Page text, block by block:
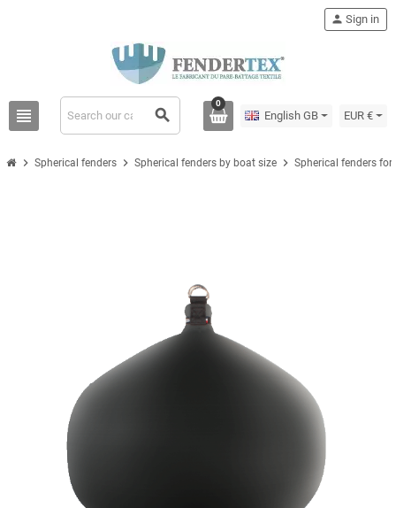
view_headline search
person Sign in
0
English GB EUR €
chevron_right Spherical fenders chevron_right Spherical fenders by boat size chevron_right Spherical fenders